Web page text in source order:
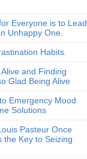
Everyone is to Lead
Unhappy One.
Habits.
and Finding
Glad Being Alive
Emergency Mood
Solutions
Pasteur Once
the Key to Seizing